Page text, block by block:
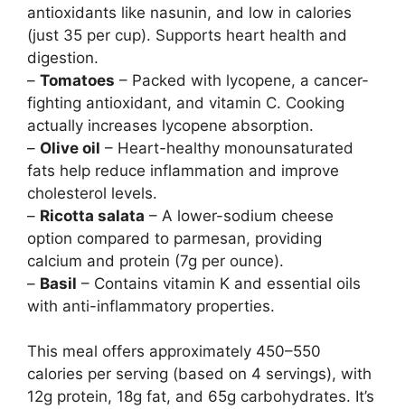
antioxidants like nasunin, and low in calories
(just 35 per cup). Supports heart health and
digestion.
– Tomatoes – Packed with lycopene, a cancer-
fighting antioxidant, and vitamin C. Cooking
actually increases lycopene absorption.
– Olive oil – Heart-healthy monounsaturated
fats help reduce inflammation and improve
cholesterol levels.
– Ricotta salata – A lower-sodium cheese
option compared to parmesan, providing
calcium and protein (7g per ounce).
– Basil – Contains vitamin K and essential oils
with anti-inflammatory properties.
This meal offers approximately 450–550
calories per serving (based on 4 servings), with
12g protein, 18g fat, and 65g carbohydrates. It’s